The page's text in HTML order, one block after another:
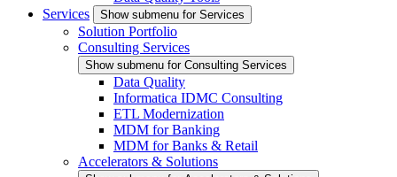
Services
Show submenu for Services
Solution Portfolio
Consulting Services
Show submenu for Consulting Services
Data Quality
Informatica IDMC Consulting
ETL Modernization
MDM for Banking
MDM for Banks & Retail
Accelerators & Solutions